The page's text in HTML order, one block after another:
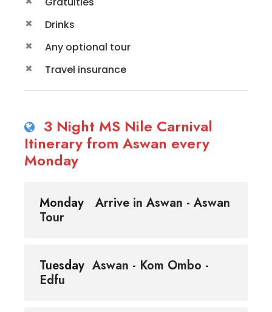
Drinks
Any optional tour
Travel insurance
3 Night MS Nile Carnival
Itinerary from Aswan every
Monday
Monday
Arrive in Aswan - Aswan
Tour
Tuesday Aswan - Kom Ombo -
Edfu